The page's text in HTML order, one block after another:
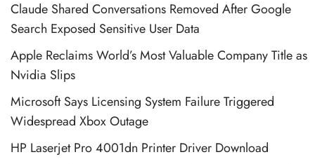
Claude Shared Conversations Removed After Google
Search Exposed Sensitive User Data
Apple Reclaims World’s Most Valuable Company Title as
Nvidia Slips
Microsoft Says Licensing System Failure Triggered
Widespread Xbox Outage
HP Laserjet Pro 4001dn Printer Driver Download